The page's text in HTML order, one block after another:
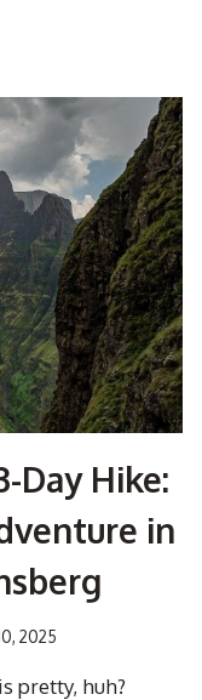
Day Hike:
in
2025
pretty, huh?